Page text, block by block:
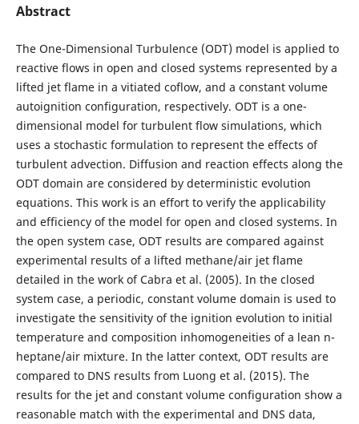
Abstract
The One-Dimensional Turbulence (ODT) model is applied to
reactive flows in open and closed systems represented by a
lifted jet flame in a vitiated coflow, and a constant volume
autoignition configuration, respectively. ODT is a one-
dimensional model for turbulent flow simulations, which
uses a stochastic formulation to represent the effects of
turbulent advection. Diffusion and reaction effects along the
ODT domain are considered by deterministic evolution
equations. This work is an effort to verify the applicability
and efficiency of the model for open and closed systems. In
the open system case, ODT results are compared against
experimental results of a lifted methane/air jet flame
detailed in the work of Cabra et al. (2005). In the closed
system case, a periodic, constant volume domain is used to
investigate the sensitivity of the ignition evolution to initial
temperature and composition inhomogeneities of a lean n-
heptane/air mixture. In the latter context, ODT results are
compared to DNS results from Luong et al. (2015). The
results for the jet and constant volume configuration show a
reasonable match with the experimental and DNS data,